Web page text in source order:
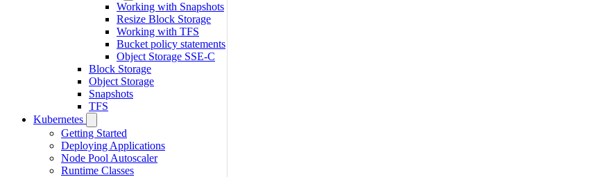
Working with Snapshots
Resize Block Storage
Working with TFS
Bucket policy statements
Object Storage SSE-C
Block Storage
Object Storage
Snapshots
TFS
Kubernetes
Getting Started
Deploying Applications
Node Pool Autoscaler
Runtime Classes